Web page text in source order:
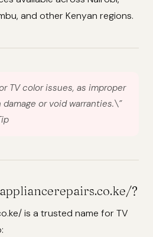
and other Kenyan regions.
TV color issues, as improper
or void warranties.\”
?
is a trusted name for TV